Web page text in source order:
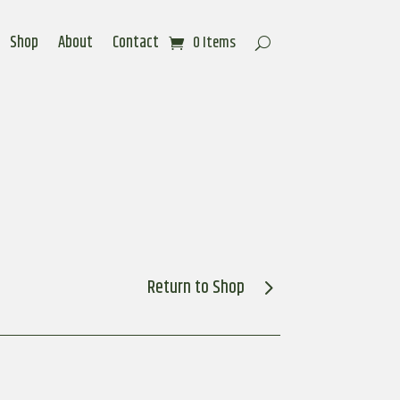
Shop About Contact 0 Items
Return to Shop